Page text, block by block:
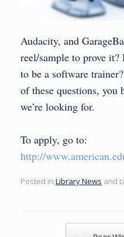
Audacity, and
reel/sample to prove
to be a software
of these questions, you
we’re looking for.
To apply, go to:
http://
Posted in Library News and